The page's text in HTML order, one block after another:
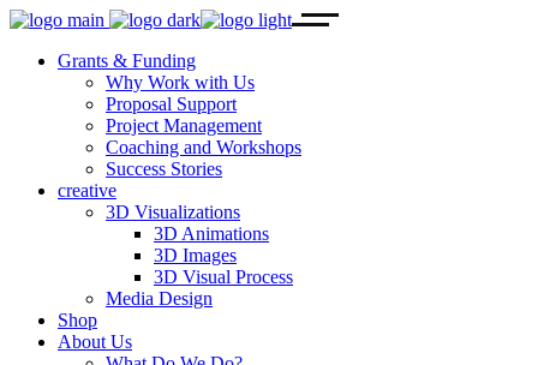
Grants & Funding
Why Work with Us
Proposal Support
Project Management
Coaching and Workshops
Success Stories
creative
3D Visualizations
3D Animations
3D Images
3D Visual Process
Media Design
Shop
About Us